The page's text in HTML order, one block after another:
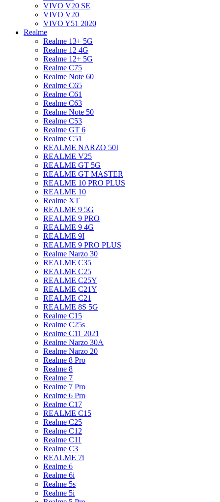
VIVO V20 SE
VIVO V20
VIVO Y51 2020
Realme
Realme 13+ 5G
Realme 12 4G
Realme 12+ 5G
Realme C75
Realme Note 60
Realme C65
Realme C61
Realme C63
Realme Note 50
Realme C53
Realme GT 6
Realme C51
REALME NARZO 50I
REALME V25
REALME GT 5G
REALME GT MASTER
REALME 10 PRO PLUS
REALME 10
Realme XT
REALME 9 5G
REALME 9 PRO
REALME 9 4G
REALME 9I
REALME 9 PRO PLUS
Realme Narzo 30
REALME C35
REALME C25
REALME C25Y
REALME C21Y
REALME C21
REALME 8S 5G
Realme C15
Realme C25s
Realme C11 2021
Realme Narzo 30A
Realme Narzo 20
Realme 8 Pro
Realme 8
Realme 7
Realme 7 Pro
Realme 6 Pro
Realme C17
REALME C15
Realme C25
Realme C12
Realme C11
Realme C3
REALME 7i
Realme 6
Realme 6i
Realme 5s
Realme 5i